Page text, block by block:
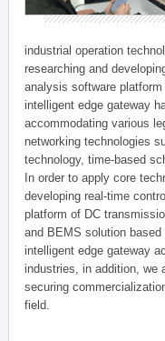
industrial operation
researching and
analysis software
intelligent edge gateway
accommodating various
networking technologies
technology, time-based
In order to apply core
developing real-time
platform of DC
and BEMS solution
intelligent edge gateway
industries, in addition, we
securing
field.